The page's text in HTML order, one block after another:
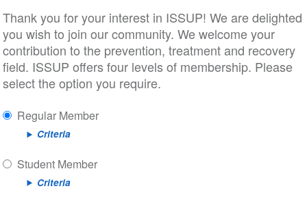
Thank you for your interest in ISSUP! We are delighted
you wish to join our community. We welcome your
contribution to the prevention, treatment and recovery
field. ISSUP offers four levels of membership. Please
select the option you require.
Regular Member
Criteria
Student Member
Criteria